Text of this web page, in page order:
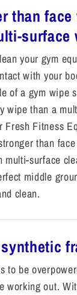
than
surface
your gym
with your
of a gym wipe
wipe than a
Fresh Fitness
than
multi-surface
middle
clean.
to be
working out.